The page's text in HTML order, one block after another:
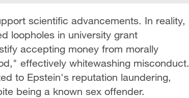
scientific advancements. In reality,
loopholes in university grant
accepting money from morally
effectively whitewashing misconduct.
to Epstein's reputation laundering,
being a known sex offender.